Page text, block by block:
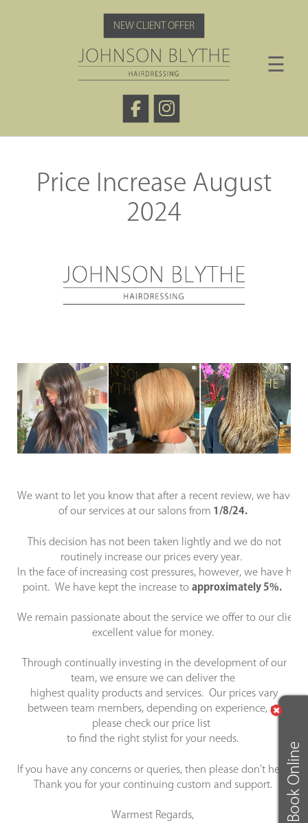
NEW CLIENT OFFER
☰
Price Increase August
We want to let you know that after a recent review, we have
of our services at our salons from 1/8/24.
This decision has not been taken lightly and we do not
routinely increase our prices every year.
In the face of increasing cost pressures, however, we have
point. We have kept the increase to approximately 5%.
We remain passionate about the service we offer to our
excellent value for money.
Through continually investing in the development of our
team, we ensure we can deliver the
highest quality products and services. Our prices vary
between team members, depending on experience, so
please check our price list
to find the right stylist for your needs.
If you have any concerns or queries, then please don’t
Thank you for your continuing custom and support.
Warmest Regards, Book Online